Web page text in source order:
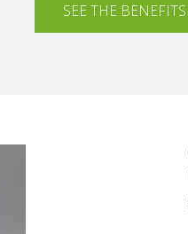
SEE THE BENEFITS